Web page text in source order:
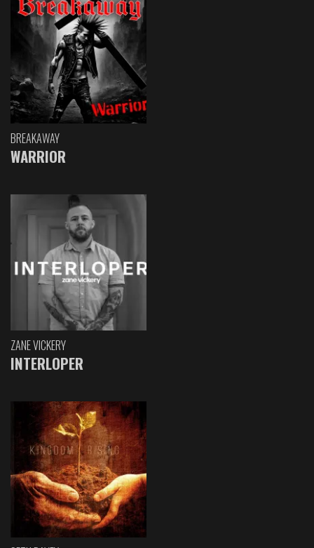
BREAKAWAY
WARRIOR
ZANE VICKERY
INTERLOPER